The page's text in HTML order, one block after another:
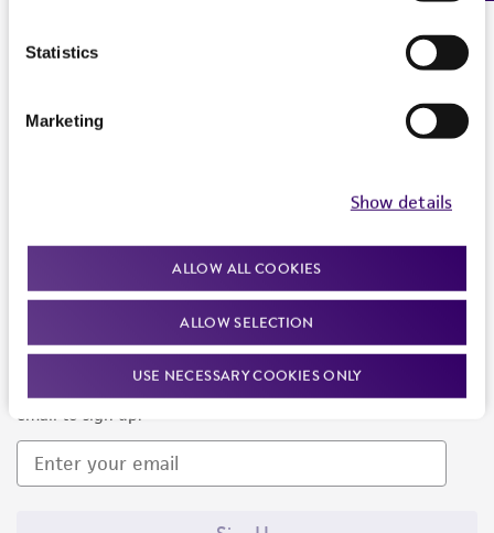
Statistics
Marketing
Show details
ALLOW ALL COOKIES
ALLOW SELECTION
USE NECESSARY COOKIES ONLY
Newsletter Signup
Keep up to date with our events, news, and more. Enter your
email to sign up.